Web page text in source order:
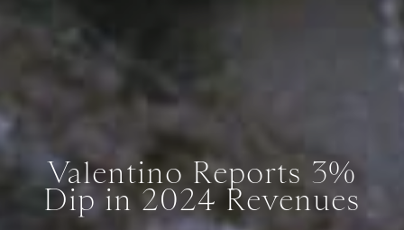
Valentino Reports 3%
Dip in 2024 Revenues